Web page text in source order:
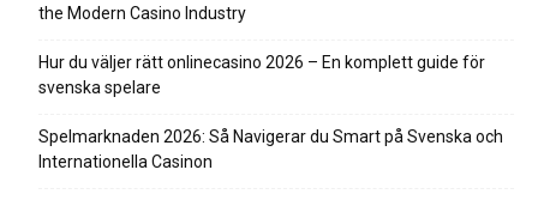
the Modern Casino Industry
Hur du väljer rätt onlinecasino 2026 – En komplett guide för
svenska spelare
Spelmarknaden 2026: Så Navigerar du Smart på Svenska och
Internationella Casinon